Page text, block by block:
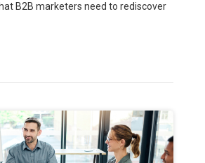
B2B marketers need to rediscover